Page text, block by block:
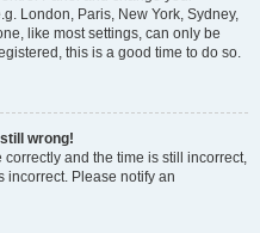
London, Paris, New York, Sydney,
like most settings, can only be
this is a good time to do so.
wrong!
and the time is still incorrect,
incorrect. Please notify an